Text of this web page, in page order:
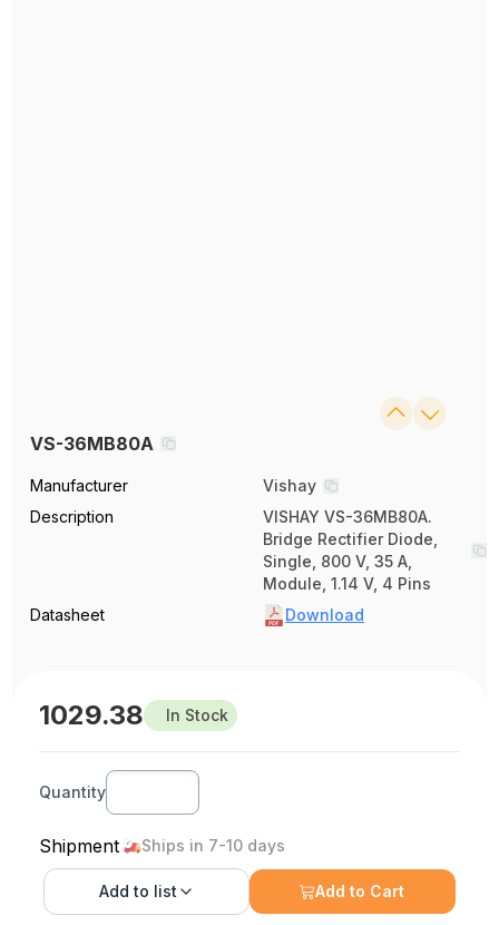
VS-36MB80A
Manufacturer
Vishay
Description
VISHAY VS-36MB80A.
Bridge Rectifier Diode,
Single, 800 V, 35 A,
Module, 1.14 V, 4 Pins
Datasheet
Download
1029.38 In Stock
Quantity
Shipment Ships in 7-10 days
Add to list Add to Cart